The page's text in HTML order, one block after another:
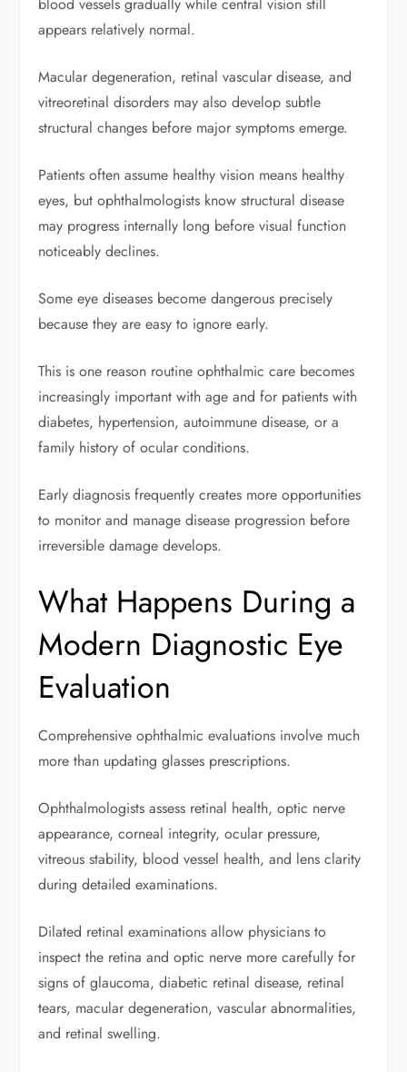
blood vessels gradually while central vision still
appears relatively normal.
Macular degeneration, retinal vascular disease, and
vitreoretinal disorders may also develop subtle
structural changes before major symptoms emerge.
Patients often assume healthy vision means healthy
eyes, but ophthalmologists know structural disease
may progress internally long before visual function
noticeably declines.
Some eye diseases become dangerous precisely
because they are easy to ignore early.
This is one reason routine ophthalmic care becomes
increasingly important with age and for patients with
diabetes, hypertension, autoimmune disease, or a
family history of ocular conditions.
Early diagnosis frequently creates more opportunities
to monitor and manage disease progression before
irreversible damage develops.
What Happens During a
Modern Diagnostic Eye
Evaluation
Comprehensive ophthalmic evaluations involve much
more than updating glasses prescriptions.
Ophthalmologists assess retinal health, optic nerve
appearance, corneal integrity, ocular pressure,
vitreous stability, blood vessel health, and lens clarity
during detailed examinations.
Dilated retinal examinations allow physicians to
inspect the retina and optic nerve more carefully for
signs of glaucoma, diabetic retinal disease, retinal
tears, macular degeneration, vascular abnormalities,
and retinal swelling.